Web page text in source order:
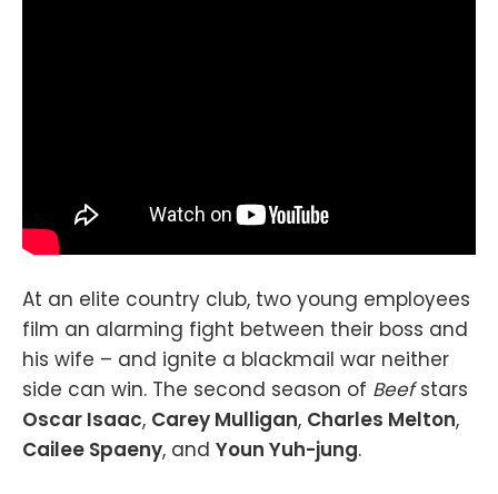
At an elite country club, two young employees
film an alarming fight between their boss and
his wife – and ignite a blackmail war neither
side can win. The second season of Beefstars
Oscar Isaac, Carey Mulligan, Charles Melton,
Cailee Spaeny, and Youn Yuh-jung.